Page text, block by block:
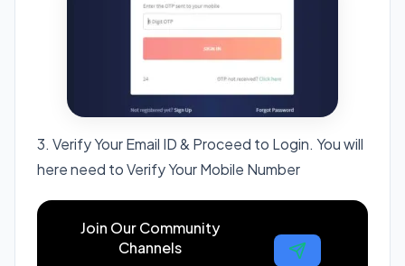
3. Verify Your Email ID & Proceed to Login. You will
here need to Verify Your Mobile Number
Join Our Community
Channels